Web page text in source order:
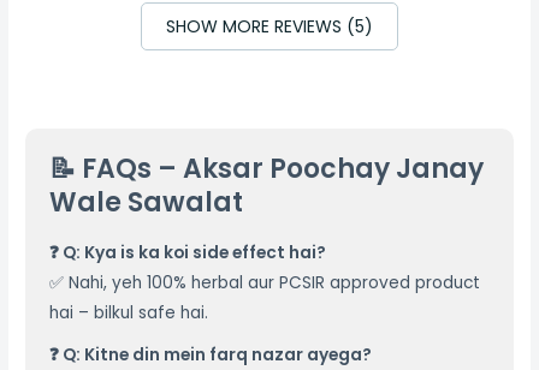
SHOW MORE REVIEWS (5)
📝 FAQs – Aksar Poochay Janay
Wale Sawalat
❓ Q: Kya is ka koi side effect hai?
✅ Nahi, yeh 100% herbal aur PCSIR approved product
hai – bilkul safe hai.
❓ Q: Kitne din mein farq nazar ayega?